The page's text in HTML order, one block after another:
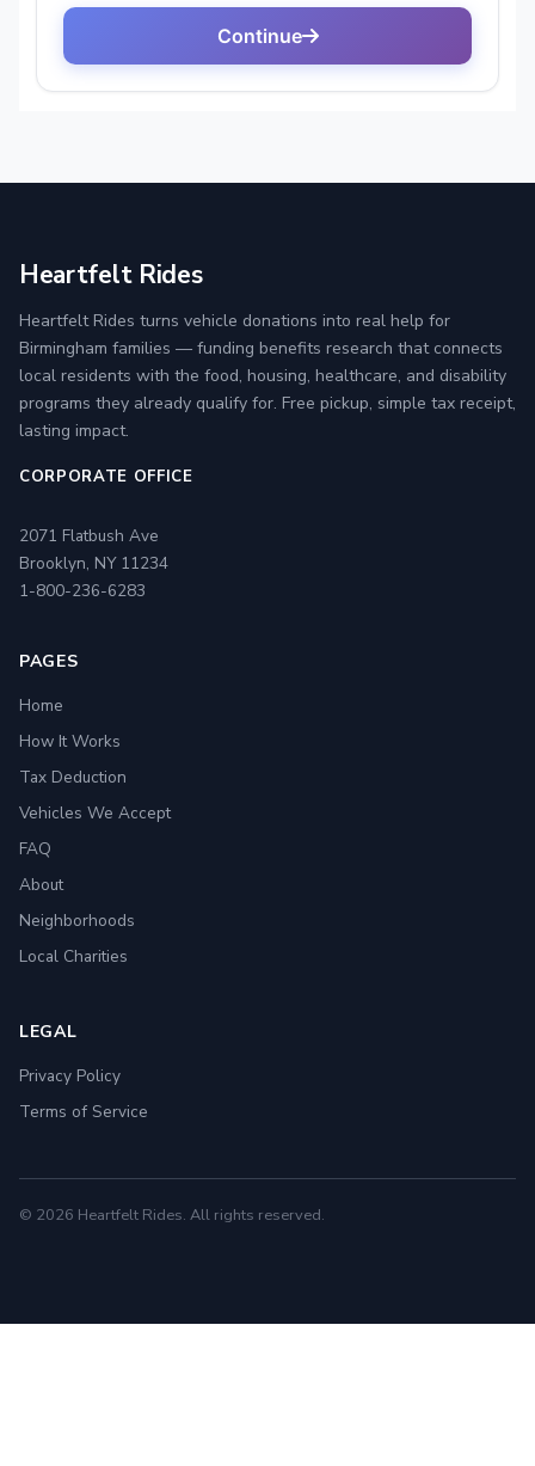
Heartfelt Rides
Heartfelt Rides turns vehicle donations into real help for
Birmingham families — funding benefits research that connects
local residents with the food, housing, healthcare, and disability
programs they already qualify for. Free pickup, simple tax receipt,
lasting impact.
CORPORATE OFFICE
2071 Flatbush Ave
Brooklyn, NY 11234
1-800-236-6283
PAGES
Home
How It Works
Tax Deduction
Vehicles We Accept
FAQ
About
Neighborhoods
Local Charities
LEGAL
Privacy Policy
Terms of Service
© 2026 Heartfelt Rides. All rights reserved.